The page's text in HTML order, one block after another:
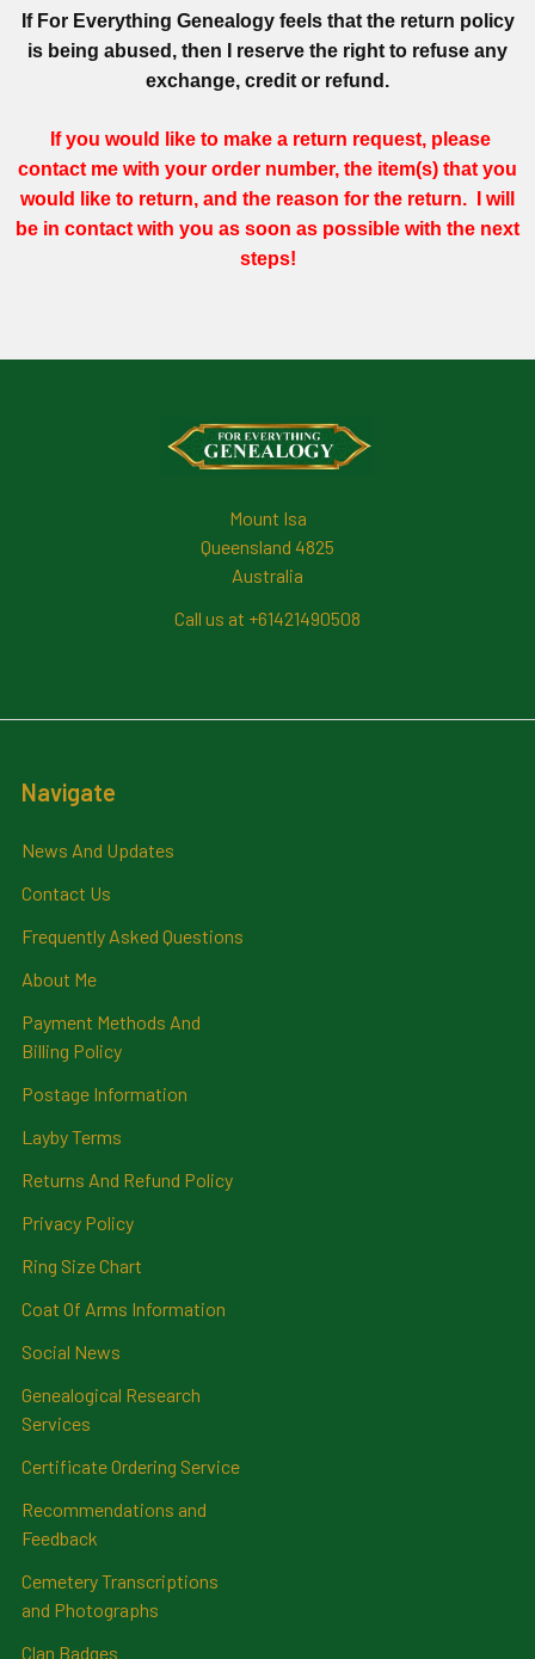
If For Everything Genealogy feels that the return policy
is being abused, then I reserve the right to refuse any
exchange, credit or refund.
If you would like to make a return request, please
contact me with your order number, the item(s) that you
would like to return, and the reason for the return. I will
be in contact with you as soon as possible with the next
steps!
Mount Isa
Queensland 4825
Australia
Call us at +61421490508
Navigate
News And Updates
Contact Us
Frequently Asked Questions
About Me
Payment Methods And
Billing Policy
Postage Information
Layby Terms
Returns And Refund Policy
Privacy Policy
Ring Size Chart
Coat Of Arms Information
Social News
Genealogical Research
Services
Certificate Ordering Service
Recommendations and
Feedback
Cemetery Transcriptions
and Photographs
Clan Badges